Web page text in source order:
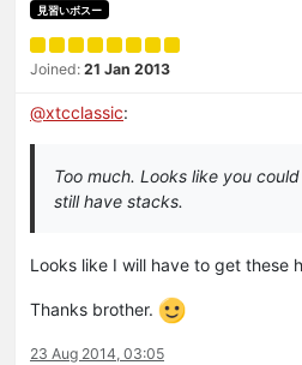
見習いボスー
Joined: 21 Jan 2013
@xtcclassic:
Too much. Looks like you
still have stacks.
Looks like I will have to get these
Thanks brother.
23 Aug 2014, 03:05